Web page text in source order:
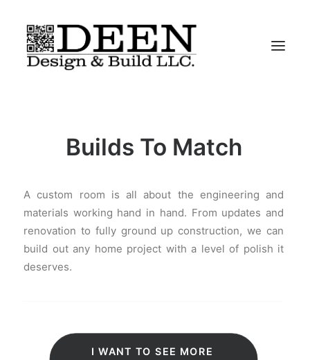
Residential
Iconic-Chairs
Contact
“We Do It All”
Builds To Match
A custom room is all about the engineering and
materials working hand in hand. From updates and
renovation to fully ground up construction, we can
build out any home project with a level of polish it
deserves.
I WANT TO SEE MORE